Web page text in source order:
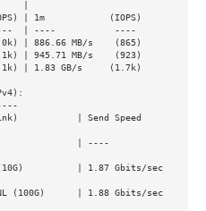
| 1m            (IOPS)
| 886.66 MB/s    (865)
| 945.71 MB/s    (923)
| 1.83 GB/s     (1.7k)
| Send Speed
| ----
| 1.87 Gbits/sec
ms
(100G)      | 1.88 Gbits/sec
ms